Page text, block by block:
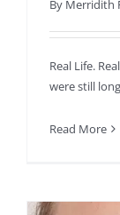
By Merridith
Real Life.
were still
Read More